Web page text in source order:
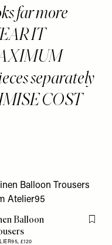
far more
IT
separately
COST
Balloon
£120
Flag